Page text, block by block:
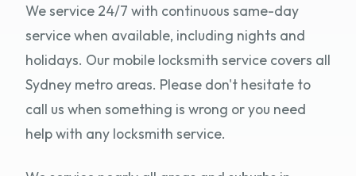
We service 24/7 with continuous same-day
service when available, including nights and
holidays. Our mobile locksmith service covers all
Sydney metro areas. Please don't hesitate to
call us when something is wrong or you need
help with any locksmith service.